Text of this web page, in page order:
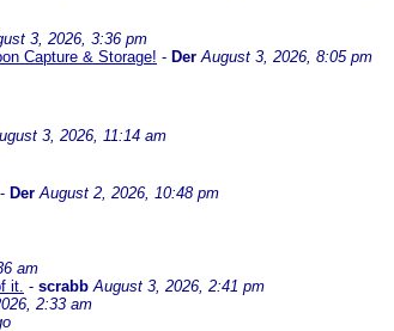
3, 2026, 3:36 pm
Capture & Storage! - Der August 3, 2026, 8:05 pm
3, 2026, 11:14 am
- Der August 2, 2026, 10:48 pm
am
it. - scrabb August 3, 2026, 2:41 pm
2:33 am